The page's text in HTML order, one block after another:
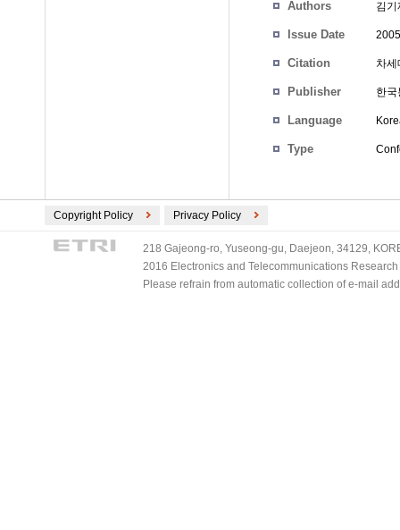
Authors 김기
Issue Date
Citation 차
Publisher 한
Language
Type
Copyright Policy Privacy Policy
218 Gajeong-ro, Yuseong-gu, Daejeon, 34129,
2016 Electronics and Telecommunications
Please refrain from automatic collection of e-mail